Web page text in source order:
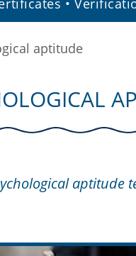
•
aptitude
aptitude